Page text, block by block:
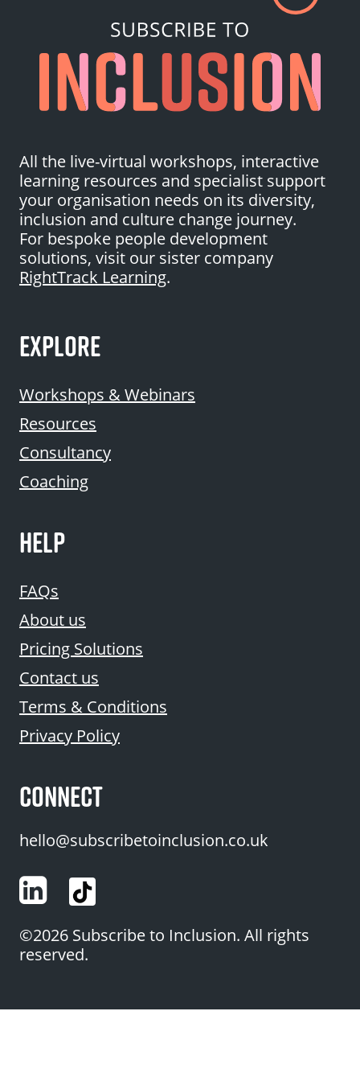
All the live-virtual workshops, interactive
learning resources and specialist support
your organisation needs on its diversity,
inclusion and culture change journey.
For bespoke people development
solutions, visit our sister company
RightTrack Learning.
EXPLORE
Workshops & Webinars
Resources
Consultancy
Coaching
HELP
FAQs
About us
Pricing Solutions
Contact us
Terms & Conditions
Privacy Policy
CONNECT
hello@subscribetoinclusion.co.uk
LinkedIn
©2026 Subscribe to Inclusion. All rights
reserved.